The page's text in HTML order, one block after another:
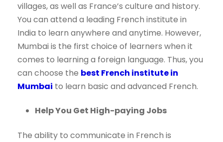
villages, as well as France’s culture and history.
You can attend a leading French institute in
India to learn anywhere and anytime. However,
Mumbai is the first choice of learners when it
comes to learning a foreign language. Thus, you
can choose the best French institute in
Mumbai to learn basic and advanced French.
Help You Get High-paying Jobs
The ability to communicate in French is